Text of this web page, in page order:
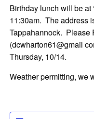
Birthday lunch will be at
11:30am. The address
Tappahannock. Please
(dcwharton61@gmail
Thursday, 10/14.
Weather permitting, we